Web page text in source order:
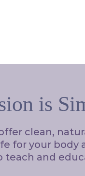
is
clean,
for your body
teach and